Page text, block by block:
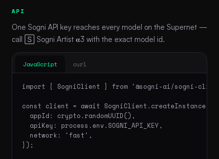
API
One Sogni API key reaches every model on the Supernet —
call 🅂 Sogni Artist 𝛂3 with the exact model id.
JavaScript curl
import { SogniClient } from '@sogni-ai/sogni-
const client = await SogniClient.createInstance({
  appId: crypto.randomUUID(),
  apiKey: process.env.SOGNI_API_KEY,
  network: 'fast',
});